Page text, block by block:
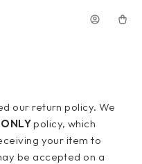
our return policy. We
policy, which
your item to
be accepted on a